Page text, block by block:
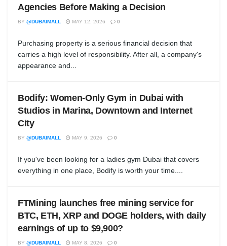
Agencies Before Making a Decision
BY @DUBAIMALL MAY 12, 2026 0
Purchasing property is a serious financial decision that
carries a high level of responsibility. After all, a company's
appearance and...
Bodify: Women-Only Gym in Dubai with
Studios in Marina, Downtown and Internet
City
BY @DUBAIMALL MAY 9, 2026 0
If you've been looking for a ladies gym Dubai that covers
everything in one place, Bodify is worth your time....
FTMining launches free mining service for
BTC, ETH, XRP and DOGE holders, with daily
earnings of up to $9,900?
BY @DUBAIMALL MAY 8, 2026 0